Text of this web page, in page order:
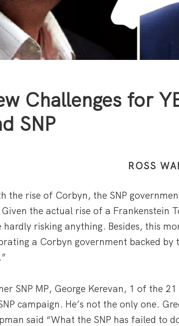
Challenges for
SNP
ROSS
the rise of Corbyn, the SNP
the actual rise of a Frankenstein
hardly risking anything. Besides, this
a Corbyn government backed by
SNP MP, George Kerevan, 1 of the
campaign. He’s not the only one.
said “What the SNP has failed to